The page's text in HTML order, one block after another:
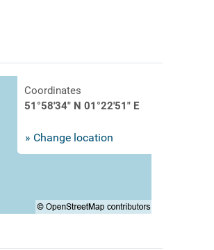
Coordinates
51°58'34" N 01°22'51" E
» Change location